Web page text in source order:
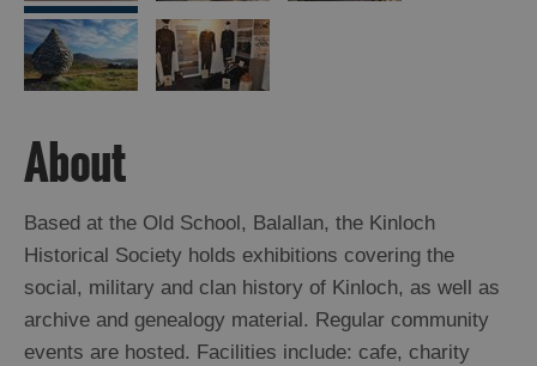
Arts,
Crafts
Shops
Guided
Tours
Museums
and
Visitor
About
Based at the Old School, Balallan, the Kinloch
Historical Society holds exhibitions covering the
social, military and clan history of Kinloch, as well as
archive and genealogy material. Regular community
events are hosted. Facilities include: cafe, charity